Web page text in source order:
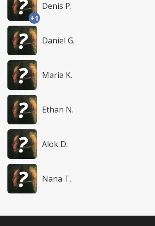
+1
Denis P.
Daniel G.
Maria K.
Ethan N.
Alok D.
Nana T.